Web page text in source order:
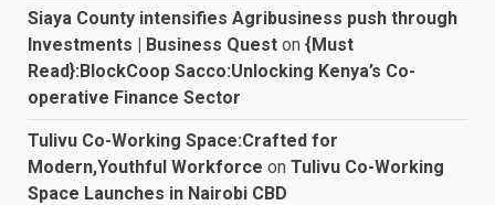
Siaya County intensifies Agribusiness push through
Investments | Business Quest on {Must
Read}:BlockCoop Sacco:Unlocking Kenya’s Co-
operative Finance Sector
Tulivu Co-Working Space:Crafted for
Modern,Youthful Workforce on Tulivu Co-Working
Space Launches in Nairobi CBD